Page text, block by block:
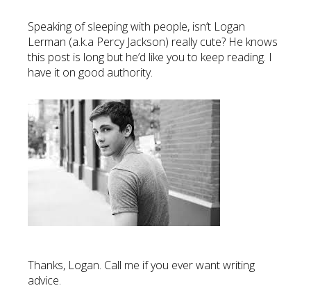
Speaking of sleeping with people, isn’t Logan
Lerman (a.k.a Percy Jackson) really cute? He knows
this post is long but he’d like you to keep reading. I
have it on good authority.
Thanks, Logan. Call me if you ever want writing
advice.